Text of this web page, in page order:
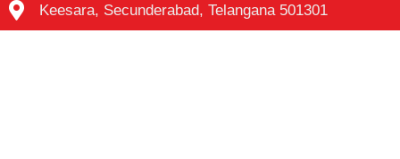
Keesara, Secunderabad, Telangana 501301